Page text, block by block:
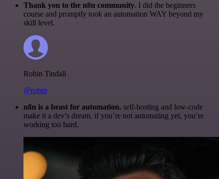
Thank you to the n8n community. I did the beginners
course and promptly took an automation WAY beyond my
skill level.
Robin Tindall
@robm
n8n is a beast for automation. self-hosting and low-code
make it a dev’s dream. if you’re not automating yet, you’re
working too hard.